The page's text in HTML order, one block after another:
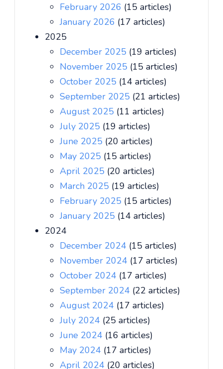
February 2026 (15 articles)
January 2026 (17 articles)
2025
December 2025 (19 articles)
November 2025 (15 articles)
October 2025 (14 articles)
September 2025 (21 articles)
August 2025 (11 articles)
July 2025 (19 articles)
June 2025 (20 articles)
May 2025 (15 articles)
April 2025 (20 articles)
March 2025 (19 articles)
February 2025 (15 articles)
January 2025 (14 articles)
2024
December 2024 (15 articles)
November 2024 (17 articles)
October 2024 (17 articles)
September 2024 (22 articles)
August 2024 (17 articles)
July 2024 (25 articles)
June 2024 (16 articles)
May 2024 (17 articles)
April 2024 (20 articles)